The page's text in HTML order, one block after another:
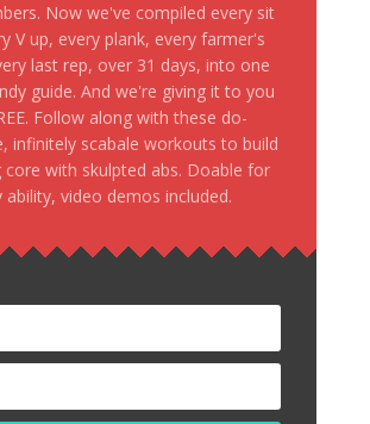
Now we've compiled every sit
V up, every plank, every farmer's
last rep, over 31 days, into one
guide. And we're giving it to you
Follow along with these do-
infinitely scabale workouts to build
core with skulpted abs. Doable for
ability, video demos included.